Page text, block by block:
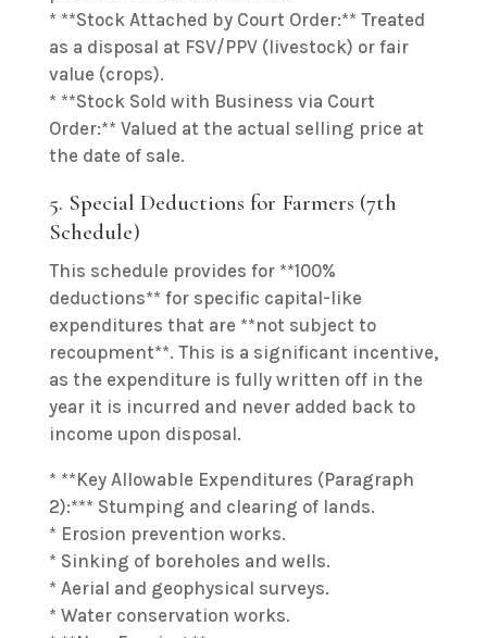
* **Stock Attached by Court Order:** Treated
as a disposal at FSV/PPV (livestock) or fair
value (crops).
* **Stock Sold with Business via Court
Order:** Valued at the actual selling price at
the date of sale.
5. Special Deductions for Farmers (7th
Schedule)
This schedule provides for **100%
deductions** for specific capital-like
expenditures that are **not subject to
recoupment**. This is a significant incentive,
as the expenditure is fully written off in the
year it is incurred and never added back to
income upon disposal.
* **Key Allowable Expenditures (Paragraph
2):*** Stumping and clearing of lands.
* Erosion prevention works.
* Sinking of boreholes and wells.
* Aerial and geophysical surveys.
* Water conservation works.